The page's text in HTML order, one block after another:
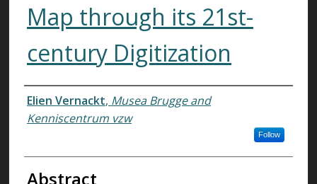
Map through its 21st-
century Digitization
Authors
Elien Vernackt, Musea Brugge and
Kenniscentrum vzw
Follow
Abstract